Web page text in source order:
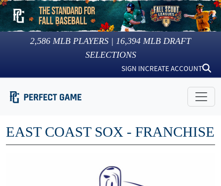
2,586 MLB PLAYERS | 16,394 MLB DRAFT
SELECTIONS
SIGN INCREATE ACCOUNT
EAST COAST SOX - FRANCHISE